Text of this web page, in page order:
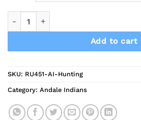
Add to cart
SKU: RU451-AI-Hunting
Category: Andale Indians